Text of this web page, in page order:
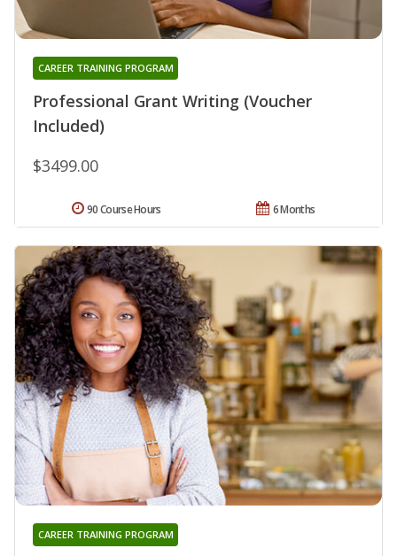
Professional Grant Writing (Voucher
Included)
CAREER TRAINING PROGRAM
$3499.00
6 Months
90 Course Hours
CAREER TRAINING PROGRAM